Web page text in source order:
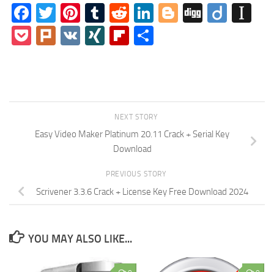
Facebook
Twitter
Pinterest
Tumblr
RedditLinkedIn
Blogger
DiggDiigo
Pocket
Plurk
VK XINGFlipboard
NEXT STORY
Easy Video Maker Platinum 20.11 Crack + Serial Key
Download
PREVIOUS STORY
Scrivener 3.3.6 Crack + License Key Free Download 2024
YOU MAY ALSO LIKE...